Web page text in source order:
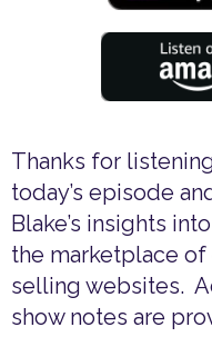
Thanks for
today’s episode
Blake’s insights
the marketplace
selling websites.
show notes are